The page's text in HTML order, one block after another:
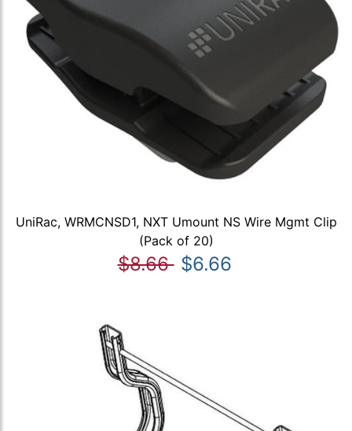
UniRac, WRMCNSD1, NXT Umount NS Wire Mgmt Clip
(Pack of 20)
$8.66 $6.66